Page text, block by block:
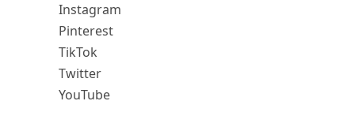
Instagram
Pinterest
TikTok
Twitter
YouTube